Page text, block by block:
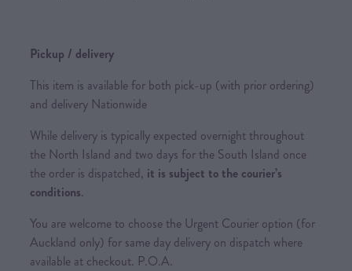
Pickup / delivery
This item is available for both pick-up (with prior ordering)
and delivery Nationwide
While delivery is typically expected overnight throughout
the North Island and two days for the South Island once
the order is dispatched, it is subject to the courier’s
conditions.
You are welcome to choose the Urgent Courier option (for
Auckland only) for same day delivery on dispatch where
available at checkout. P.O.A.